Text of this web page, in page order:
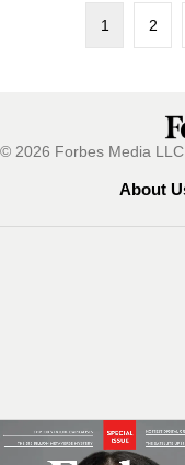
1 2
© 2026 Forbes Media
About